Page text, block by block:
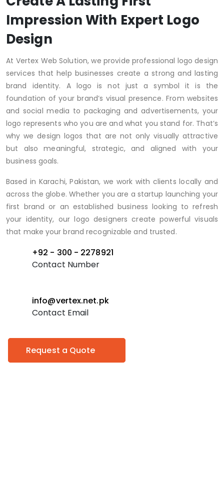
Impression With Expert Logo
Design
At Vertex Web Solution, we provide professional logo design
services that help businesses create a strong and lasting
brand identity. A logo is not just a symbol it is the
foundation of your brand’s visual presence. From websites
and social media to packaging and advertisements, your
logo represents who you are and what you stand for. That’s
why we design logos that are not only visually attractive
but also meaningful, strategic, and aligned with your
business goals.
Based in Karachi, Pakistan, we work with clients locally and
across the globe. Whether you are a startup launching your
first brand or an established business looking to refresh
your identity, our logo designers create powerful visuals
that make your brand recognizable and trusted.
+92 - 300 - 2278921
Contact Number
info@vertex.net.pk
Contact Email
Request a Quote